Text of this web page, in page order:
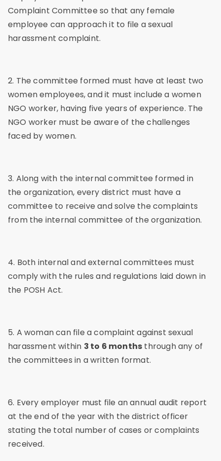
Complaint Committee so that any female
employee can approach it to file a sexual
harassment complaint.
2. The committee formed must have at least two
women employees, and it must include a women
NGO worker, having five years of experience. The
NGO worker must be aware of the challenges
faced by women.
3. Along with the internal committee formed in
the organization, every district must have a
committee to receive and solve the complaints
from the internal committee of the organization.
4. Both internal and external committees must
comply with the rules and regulations laid down in
the POSH Act.
5. A woman can file a complaint against sexual
harassment within 3 to 6 months through any of
the committees in a written format.
6. Every employer must file an annual audit report
at the end of the year with the district officer
stating the total number of cases or complaints
received.